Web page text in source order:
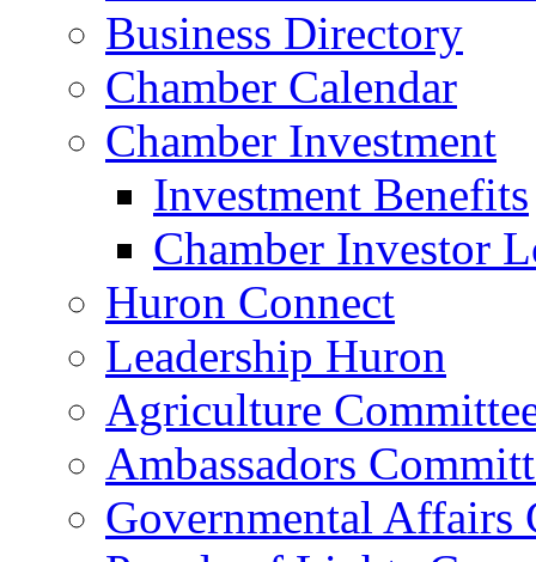
Business Directory
Chamber Calendar
Chamber Investment
Investment Benefits
Chamber Investor
Huron Connect
Leadership Huron
Agriculture
Ambassadors
Governmental Affairs